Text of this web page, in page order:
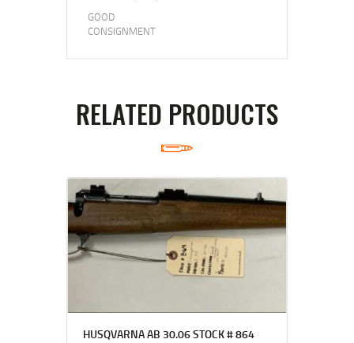
GOOD
CONSIGNMENT
RELATED PRODUCTS
HUSQVARNA AB 30.06 STOCK # 864